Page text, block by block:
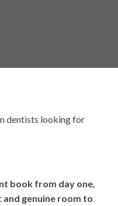
dentists looking for
book from day one,
genuine room to